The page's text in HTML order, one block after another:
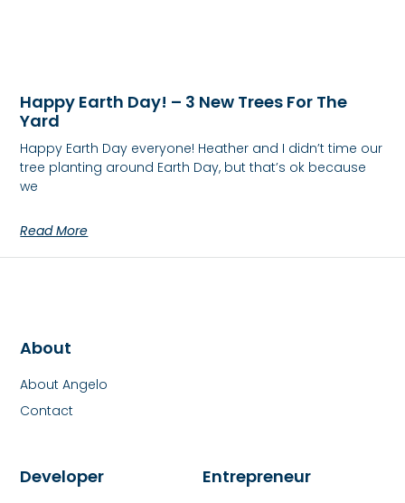
Happy Earth Day! – 3 New Trees For The
Yard
Happy Earth Day everyone! Heather and I didn’t time our
tree planting around Earth Day, but that’s ok because
we
Read More
Entrepreneur
Developer
About
About Angelo
Contact